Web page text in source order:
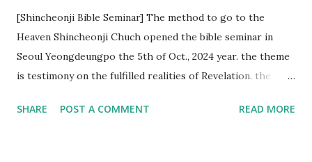
[Shincheonji Bible Seminar] The method to go to the
Heaven Shincheonji Chuch opened the bible seminar in
Seoul Yeongdeungpo the 5th of Oct., 2024 year. the theme
is testimony on the fulfilled realities of Revelation. the
fulfillment of revelation prophecy. At the 1st coming, many
SHARE POST A COMMENT READ MORE